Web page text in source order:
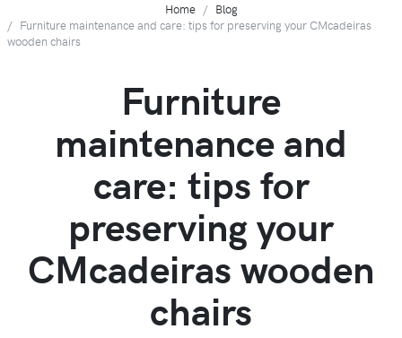
Home
Blog
Furniture maintenance and care: tips for preserving your CMcadeiras
wooden chairs
Furniture
maintenance and
care: tips for
preserving your
CMcadeiras wooden
chairs